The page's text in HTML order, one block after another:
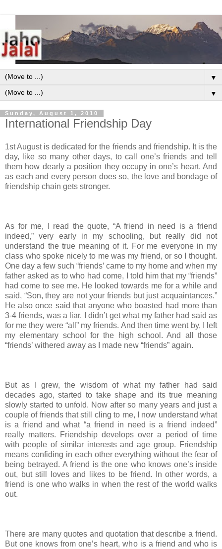
▼
▼
Sunday, August 1, 2010
International Friendship Day
1st August is dedicated for the friends and friendship. It is the
day, like so many other days, to call one’s friends and tell
them how dearly a position they occupy in one’s heart. And
as each and every person does so, the love and bondage of
friendship chain gets stronger.
As for me, I read the quote, “A friend in need is a friend
indeed,” very early in my schooling, but really did not
understand the true meaning of it. For me everyone in my
class who spoke nicely to me was my friend, or so I thought.
One day a few such “friends’ came to my home and when my
father asked as to who had come, I told him that my “friends”
had come to see me. He looked towards me for a while and
said, “Son, they are not your friends but just acquaintances.”
He also once said that anyone who boasted had more than
3-4 friends, was a liar. I didn’t get what my father had said as
for me they were “all” my friends. And then time went by, I left
my elementary school for the high school. And all those
“friends’ withered away as I made new “friends” again.
But as I grew, the wisdom of what my father had said
decades ago, started to take shape and its true meaning
slowly started to unfold. Now after so many years and just a
couple of friends that still cling to me, I now understand what
is a friend and what “a friend in need is a friend indeed”
really matters. Friendship develops over a period of time
with people of similar interests and age group. Friendship
means confiding in each other everything without the fear of
being betrayed. A friend is the one who knows one’s inside
out, but still loves and likes to be friend. In other words, a
friend is one who walks in when the rest of the world walks
out.
There are many quotes and quotation that describe a friend.
But one knows from one’s heart, who is a friend and who is